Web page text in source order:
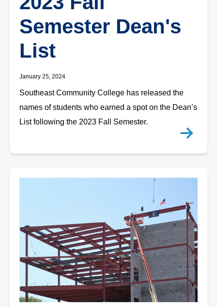
Semester Dean's
List
January 25, 2024
Southeast Community College has released the
names of students who earned a spot on the Dean’s
List following the 2023 Fall Semester.